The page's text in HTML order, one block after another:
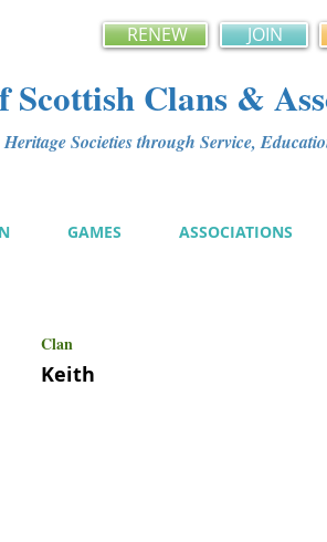
RENEW JOIN
Scottish Clans &
Societies through Service,
GAMES ASSOCIATIONS
Clan
Keith